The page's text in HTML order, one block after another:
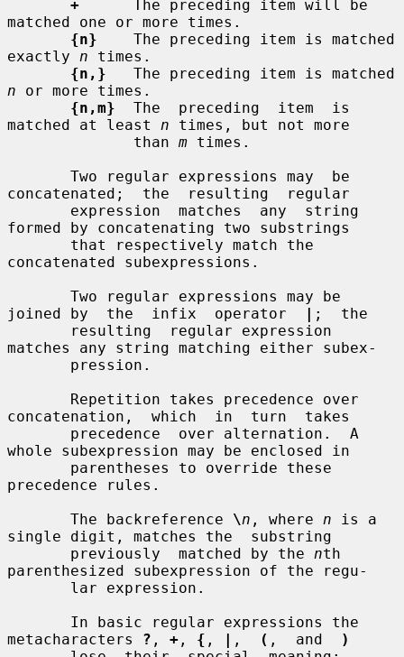
+
      The preceding item will be
matched one or more times.
{n}
    The preceding item is matched
exactly n times.
{n,}
n or more times.
{n,m}
  The  preceding  item  is
matched at least n times, but not more
              than
m times.
concatenated;  the  resulting  regular
formed by concatenating two substrings
concatenated subexpressions.
joined by  the  infix  operator
| ;  the
matches any string matching either subex-
concatenation,  which  in  turn  takes
whole subexpression may be enclosed in
precedence rules.
       The backreference
\n , where n is a
single digit, matches the  substring
       previously  matched by the
nth
parenthesized subexpression of the regu-
metacharacters ? , + , { , | , ( ,  and
)